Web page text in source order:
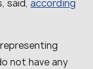
said, according
not have any